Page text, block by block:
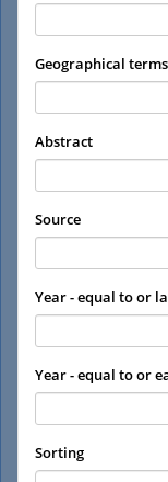
Geographical terms
Abstract
Source
Year - equal to or
Year - equal to or
Sorting